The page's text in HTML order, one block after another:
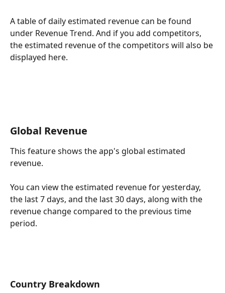
A table of daily estimated revenue can be found
under Revenue Trend. And if you add competitors,
the estimated revenue of the competitors will also be
displayed here.
Global Revenue
This feature shows the app's global estimated
revenue.
You can view the estimated revenue for yesterday,
the last 7 days, and the last 30 days, along with the
revenue change compared to the previous time
period.
Country Breakdown